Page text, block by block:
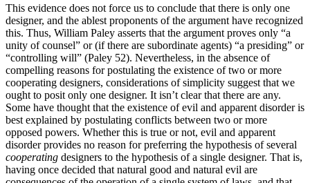
This evidence does not force us to conclude that there is only one
designer, and the ablest proponents of the argument have recognized
this. Thus, William Paley asserts that the argument proves only “a
unity of counsel” or (if there are subordinate agents) “a presiding” or
“controlling will” (Paley 52). Nevertheless, in the absence of
compelling reasons for postulating the existence of two or more
cooperating designers, considerations of simplicity suggest that we
ought to posit only one designer. It isn’t clear that there are any.
Some have thought that the existence of evil and apparent disorder is
best explained by postulating conflicts between two or more
opposed powers. Whether this is true or not, evil and apparent
disorder provides no reason for preferring the hypothesis of several
cooperating designers to the hypothesis of a single designer. That is,
having once decided that natural good and natural evil are